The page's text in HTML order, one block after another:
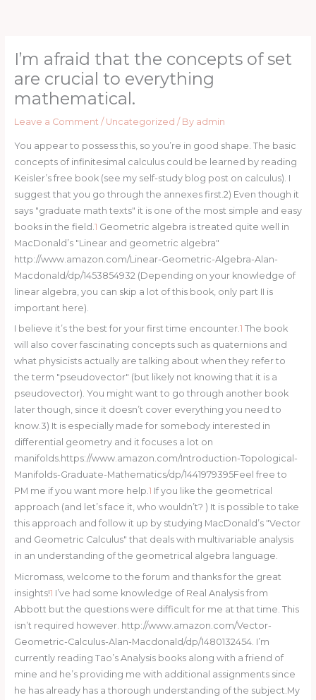
I’m afraid that the concepts of set
are crucial to everything
mathematical.
Leave a Comment / Uncategorized / By admin
You appear to possess this, so you’re in good shape. The basic
concepts of infinitesimal calculus could be learned by reading
Keisler’s free book (see my self-study blog post on calculus). I
suggest that you go through the annexes first.2) Even though it
says "graduate math texts" it is one of the most simple and easy
books in the field. 1 Geometric algebra is treated quite well in
MacDonald’s "Linear and geometric algebra"
http://www.amazon.com/Linear-Geometric-Algebra-Alan-
Macdonald/dp/1453854932 (Depending on your knowledge of
linear algebra, you can skip a lot of this book, only part II is
important here).
I believe it’s the best for your first time encounter.1 The book
will also cover fascinating concepts such as quaternions and
what physicists actually are talking about when they refer to
the term "pseudovector" (but likely not knowing that it is a
pseudovector). You might want to go through another book
later though, since it doesn’t cover everything you need to
know.3) It is especially made for somebody interested in
differential geometry and it focuses a lot on
manifolds.https://www.amazon.com/Introduction-Topological-
Manifolds-Graduate-Mathematics/dp/1441979395Feel free to
PM me if you want more help.1 If you like the geometrical
approach (and let’s face it, who wouldn’t? ) It is possible to take
this approach and follow it up by studying MacDonald’s "Vector
and Geometric Calculus" that deals with multivariable analysis
in an understanding of the geometrical algebra language.
Micromass, welcome to the forum and thanks for the great
insights!1 I’ve had some knowledge of Real Analysis from
Abbott but the questions were difficult for me at that time. This
isn’t required however. http://www.amazon.com/Vector-
Geometric-Calculus-Alan-Macdonald/dp/1480132454. I’m
currently reading Tao’s Analysis books along with a friend of
mine and he’s providing me with additional assignments since
he has already has a thorough understanding of the subject.My